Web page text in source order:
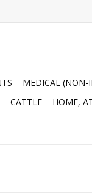
MEDICAL (NON-
CATTLE HOME,